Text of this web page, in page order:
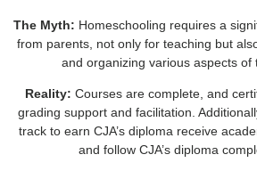
The Myth: Homeschooling requires a
from parents, not only for teaching but
and organizing various aspects of
Reality: Courses are complete, and
grading support and facilitation.
track to earn CJA’s diploma receive
and follow CJA’s diploma